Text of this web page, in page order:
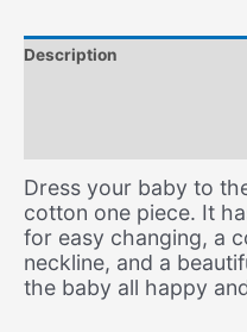
Description
Dress your baby to
cotton one piece. It
for easy changing, a
neckline, and a
the baby all happy